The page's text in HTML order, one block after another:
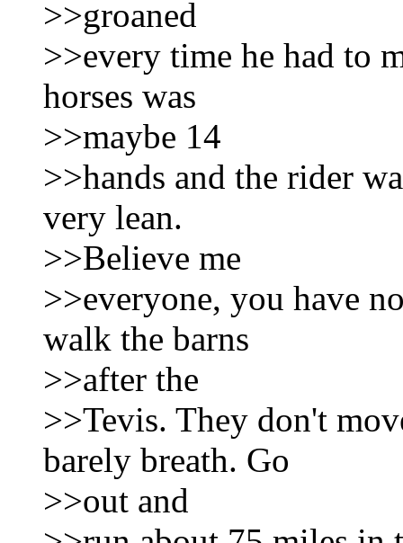
>>groaned
>>every time he had to
horses was
>>maybe 14
>>hands and the rider
very lean.
>>Believe me
>>everyone, you have
walk the barns
>>after the
>>Tevis. They don't
barely breath. Go
>>out and